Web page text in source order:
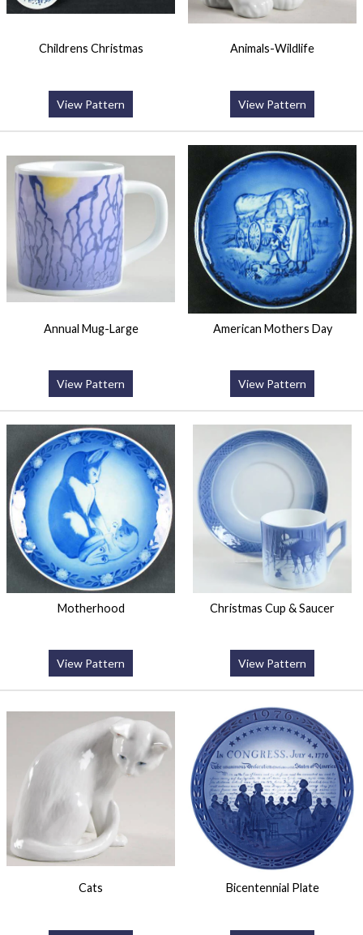
Childrens Christmas
View Pattern
Animals-Wildlife
View Pattern
Annual Mug-Large
View Pattern
American Mothers Day
View Pattern
Motherhood
View Pattern
Christmas Cup & Saucer
View Pattern
Cats Bicentennial Plate